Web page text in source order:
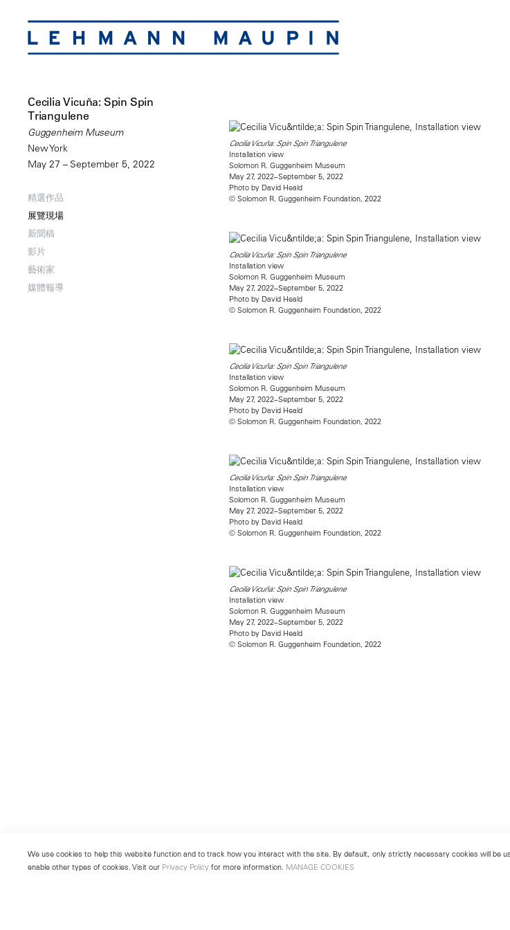
Cecilia Vicuña: Spin Spin
Triangulene
Guggenheim Museum
New York
May 27 – September 5, 2022
精選作品
展覽現場
新聞稿
影片
藝術家
媒體報導
Cecilia Vicuña: Spin Spin Triangulene
Installation view
Solomon R. Guggenheim Museum
May 27, 2022–September 5, 2022
Photo by David Heald
© Solomon R. Guggenheim Foundation, 2022
Cecilia Vicuña: Spin Spin Triangulene
Installation view
Solomon R. Guggenheim Museum
May 27, 2022–September 5, 2022
Photo by David Heald
© Solomon R. Guggenheim Foundation, 2022
Cecilia Vicuña: Spin Spin Triangulene
Installation view
Solomon R. Guggenheim Museum
May 27, 2022–September 5, 2022
Photo by David Heald
© Solomon R. Guggenheim Foundation, 2022
Cecilia Vicuña: Spin Spin Triangulene
Installation view
Solomon R. Guggenheim Museum
May 27, 2022–September 5, 2022
Photo by David Heald
© Solomon R. Guggenheim Foundation, 2022
Cecilia Vicuña: Spin Spin Triangulene
Installation view
Solomon R. Guggenheim Museum
May 27, 2022–September 5, 2022
Photo by David Heald
© Solomon R. Guggenheim Foundation, 2022
We use cookies to help this website function and to track how you interact with the site. By default, only strictly necessary cookies will be
enable other types of cookies. Visit our Privacy Policy for more information. MANAGE COOKIES